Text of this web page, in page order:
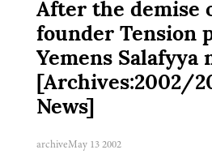
After the demise
founder Tension
Yemens Salafyya
[Archives:2002/
News]
archiveMay 13 2002